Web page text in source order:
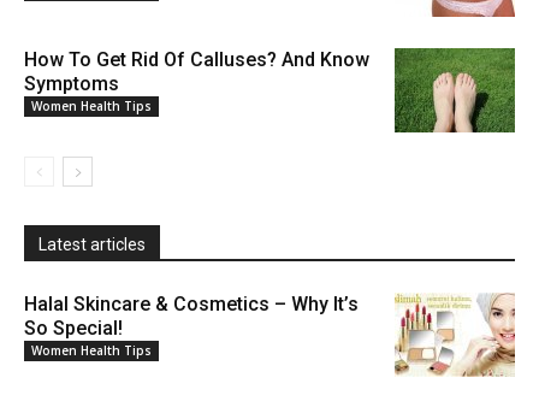
How To Get Rid Of Calluses? And Know
Symptoms
Women Health Tips
Latest articles
Halal Skincare & Cosmetics – Why It’s
So Special!
Women Health Tips